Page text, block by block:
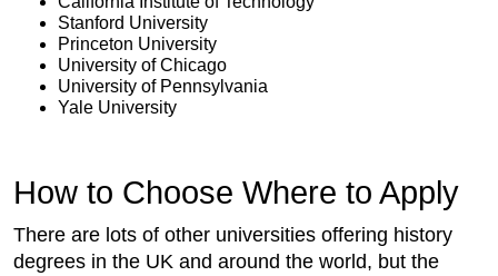
Stanford University
Princeton University
University of Chicago
University of Pennsylvania
Yale University
How to Choose Where to Apply
There are lots of other universities offering history
degrees in the UK and around the world, but the